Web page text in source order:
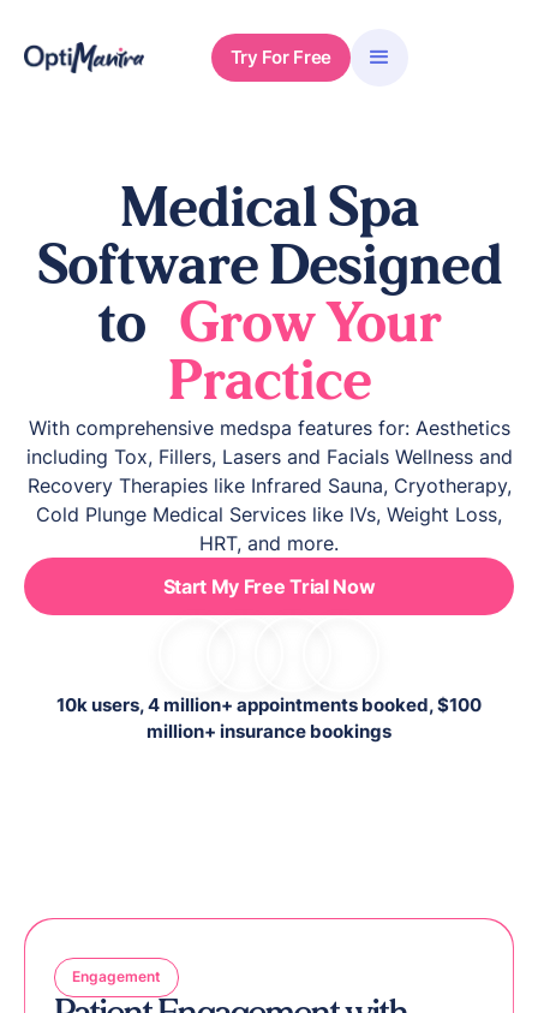
Try For Free
Medical Spa
Software Designed
to Grow Your
Practice
With comprehensive medspa features for: Aesthetics
including Tox, Fillers, Lasers and Facials Wellness and
Recovery Therapies like Infrared Sauna, Cryotherapy,
Cold Plunge Medical Services like IVs, Weight Loss,
HRT, and more.
Start My Free Trial Now
10k users, 4 million+ appointments booked, $100
million+ insurance bookings
Engagement